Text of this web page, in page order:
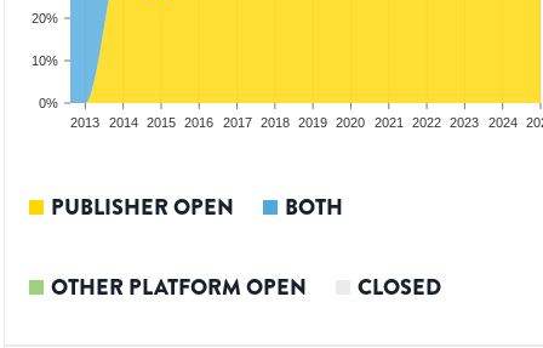
0%
10%
20%
2013 2014 2015 2016 2017 2018 2019 2020 2021 2022 2023 2024
PUBLISHER OPEN BOTH
OTHER PLATFORM OPEN CLOSED